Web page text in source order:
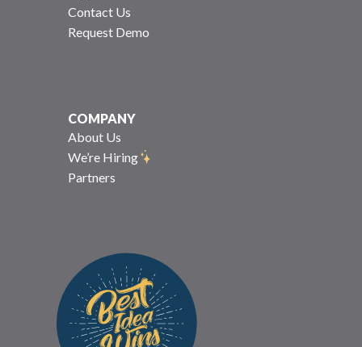
Contact Us
Request Demo
COMPANY
About Us
We’re Hiring
Partners